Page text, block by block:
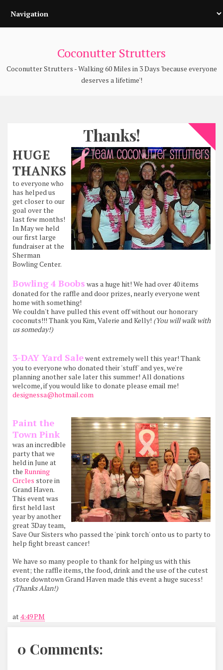
Coconutter Strutters
Coconutter Strutters - Walking 60 Miles in 3 Days 'because everyone
deserves a lifetime'!
Thanks!
HUGE
THANKS
to everyone who
has helped us
get closer to our
goal over the
last few months!
In May we held
our first large
fundraiser at the
Sherman
Bowling Center.
Bowling 4 Boobs was a huge hit! We had over 40 items
donated for the raffle and door prizes, nearly everyone went
home with something!
We couldn't have pulled this event off without our honorary
coconuts!!! Thank you Kim, Valerie and Kelly! (You will walk with
us someday!)
3-DAY Yard Salewent extremely well this year! Thank
you to everyone who donated their 'stuff' and yes, we're
planning another sale later this summer! All donations
welcome, if you would like to donate please email me!
designessa@hotmail.com
Paint the
Town Pink
was an incredible
party that we
held in June at
the Running
Circles store in
Grand Haven.
This event was
first held last
year by another
great 3Day team,
Save Our Sisters who passed the 'pink torch' onto us to party to
help fight breast cancer!
We have so many people to thank for helping us with this
event; the raffle items, the food, drink and the use of the cutest
store downtown Grand Haven made this event a huge sucess!
(Thanks Alan!)
at4:49 PM
0 Comments: